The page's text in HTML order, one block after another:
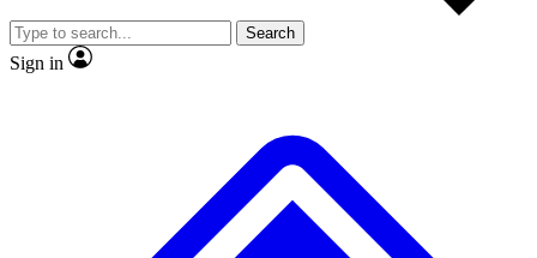
JOIN LIVE SCIENCE PRO
Search
Sign in